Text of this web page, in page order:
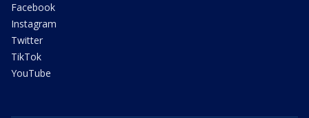
Facebook
Instagram
Twitter
TikTok
YouTube